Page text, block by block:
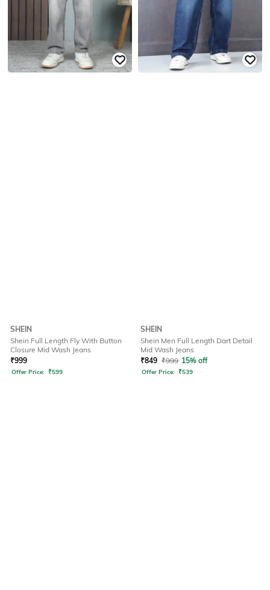
SHEIN
Shein Full Length Fly With Button
Closure Mid Wash Jeans
₹999
Offer Price: ₹599
SHEIN
Shein Men Full Length Dart Detail
Mid Wash Jeans
₹849 ₹999 15% off
Offer Price: ₹539